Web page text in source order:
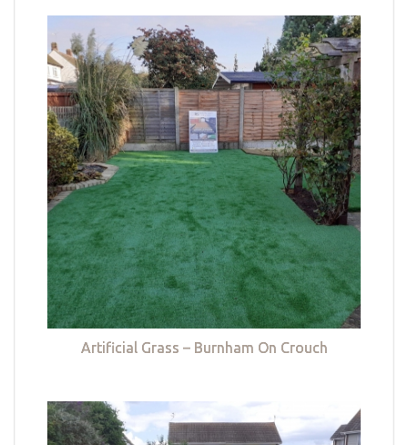
Artificial Grass – Burnham On Crouch